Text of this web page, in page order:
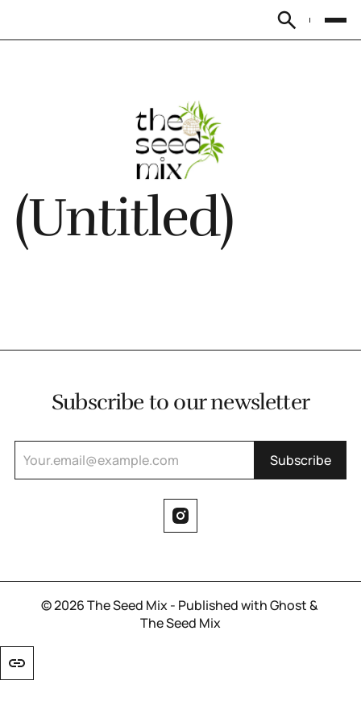
Subscribe
(Untitled)
Subscribe to our newsletter
Subscribe
© 2026The Seed Mix- Published withGhost&
The Seed Mix